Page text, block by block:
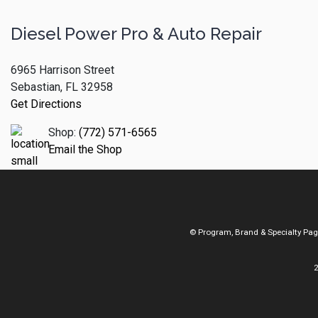
Diesel Power Pro & Auto Repair
6965 Harrison Street
Sebastian, FL 32958
Get Directions
Shop: (772) 571-6565
Email the Shop
© Program, Brand & Specialty